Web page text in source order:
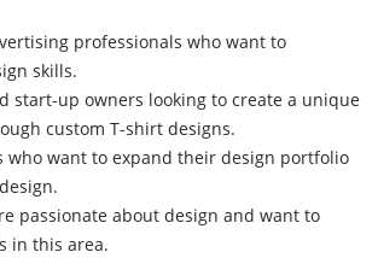
professionals who want to
skills.
start-up owners looking to create a unique
custom T-shirt designs.
who want to expand their design portfolio
passionate about design and want to
in this area.